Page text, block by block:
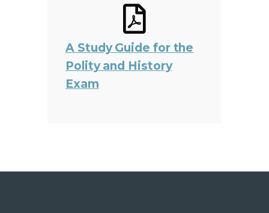
A Study Guide for the
Polity and History
Exam